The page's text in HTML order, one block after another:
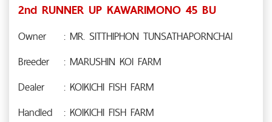
2nd RUNNER UP KAWARIMONO 45 BU
Owner
: MR. SITTHIPHON TUNSATHAPORNCHAI
Breeder
: MARUSHIN KOI FARM
Dealer
: KOIKICHI FISH FARM
Handled
: KOIKICHI FISH FARM